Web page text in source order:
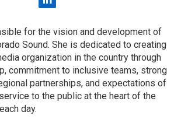
l
k
e
d
i
n
for the vision and development of
Sound. She is dedicated to creating
organization in the country through
commitment to inclusive teams, strong
partnerships, and expectations of
to the public at the heart of the
day.